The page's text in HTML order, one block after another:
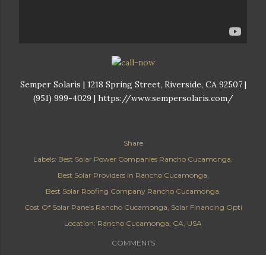
Semper Solaris | 1218 Spring Street, Riverside, CA 92507 |
(951) 999-4029 | https://www.sempersolaris.com/
Share
Labels: Best Solar Power Companies Rancho Cucamonga
Best Solar Providers In Rancho Cucamonga
Best Solar Roofing Company Rancho Cucamonga
Cost Of Solar Panels Rancho Cucamonga Solar Financing Opti
Location: Rancho Cucamonga, CA, USA
COMMENTS